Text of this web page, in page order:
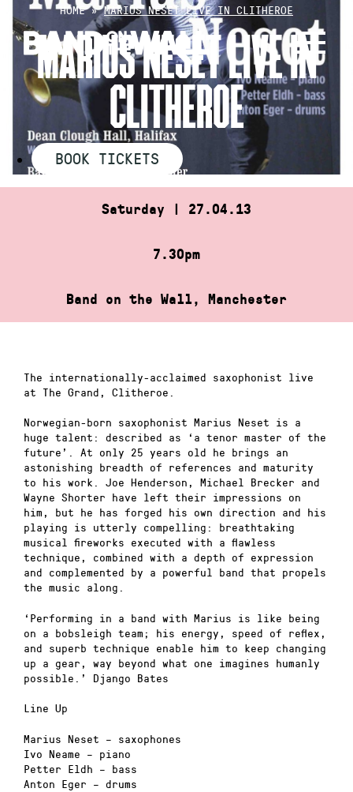
to
content
HOME»MARIUS NESET LIVE IN CLITHEROE
MARIUS NESET LIVE IN
CLITHEROE
BOOK TICKETS
Saturday | 27.04.13
7.30pm
Band on the Wall, Manchester
The internationally-acclaimed saxophonist live
at The Grand, Clitheroe.
Norwegian-born saxophonist Marius Neset is a
huge talent: described as ‘a tenor master of the
future’. At only 25 years old he brings an
astonishing breadth of references and maturity
to his work. Joe Henderson, Michael Brecker and
Wayne Shorter have left their impressions on
him, but he has forged his own direction and his
playing is utterly compelling: breathtaking
musical fireworks executed with a flawless
technique, combined with a depth of expression
and complemented by a powerful band that propels
the music along.
‘Performing in a band with Marius is like being
on a bobsleigh team; his energy, speed of reflex,
and superb technique enable him to keep changing
up a gear, way beyond what one imagines humanly
possible.’ Django Bates
Line Up
Marius Neset – saxophones
Ivo Neame – piano
Petter Eldh – bass
Anton Eger – drums